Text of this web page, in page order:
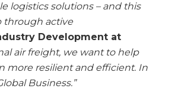
logistics solutions – and this
through active
Development at
air freight, we want to help
more resilient and efficient. In
Business.”